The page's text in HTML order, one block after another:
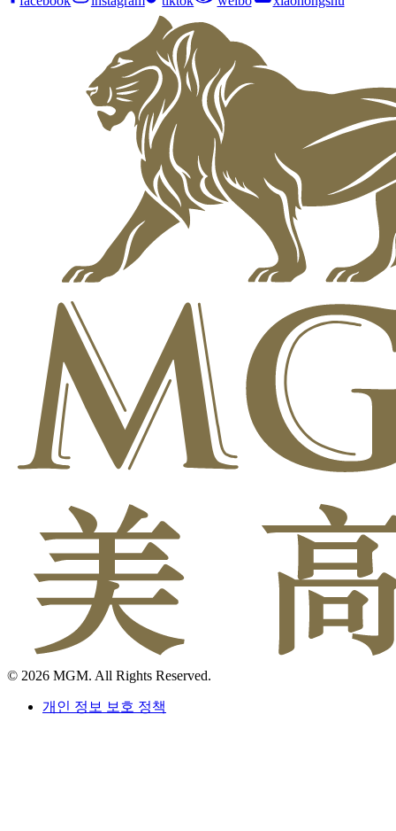
© 2026 MGM. All Rights Reserved.
개인 정보 보호 정책